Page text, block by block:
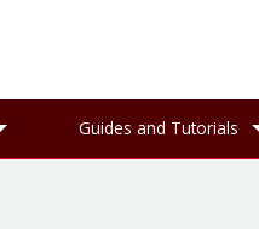
Guides and Tutorials